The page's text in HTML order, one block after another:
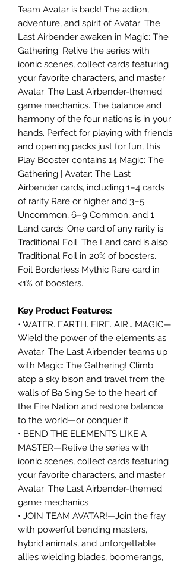
Team Avatar is back! The action,
adventure, and spirit of Avatar: The
Last Airbender awaken in Magic: The
Gathering. Relive the series with
iconic scenes, collect cards featuring
your favorite characters, and master
Avatar: The Last Airbender-themed
game mechanics. The balance and
harmony of the four nations is in your
hands. Perfect for playing with friends
and opening packs just for fun, this
Play Booster contains 14 Magic: The
Gathering | Avatar: The Last
Airbender cards, including 1–4 cards
of rarity Rare or higher and 3–5
Uncommon, 6–9 Common, and 1
Land cards. One card of any rarity is
Traditional Foil. The Land card is also
Traditional Foil in 20% of boosters.
Foil Borderless Mythic Rare card in
<1% of boosters.
Key Product Features:
• WATER. EARTH. FIRE. AIR… MAGIC—
Wield the power of the elements as
Avatar: The Last Airbender teams up
with Magic: The Gathering! Climb
atop a sky bison and travel from the
walls of Ba Sing Se to the heart of
the Fire Nation and restore balance
to the world—or conquer it
• BEND THE ELEMENTS LIKE A
MASTER—Relive the series with
iconic scenes, collect cards featuring
your favorite characters, and master
Avatar: The Last Airbender-themed
game mechanics
• JOIN TEAM AVATAR!—Join the fray
with powerful bending masters,
hybrid animals, and unforgettable
allies wielding blades, boomerangs,